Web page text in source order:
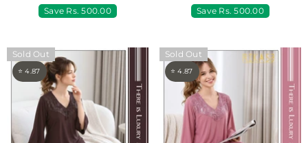
Save Rs. 500.00 Save Rs. 500.00
Sold Out
⭐ 4.87
Sold Out
⭐ 4.87